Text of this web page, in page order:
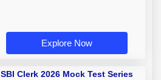
Explore Now
SBI Clerk 2026 Mock Test Series